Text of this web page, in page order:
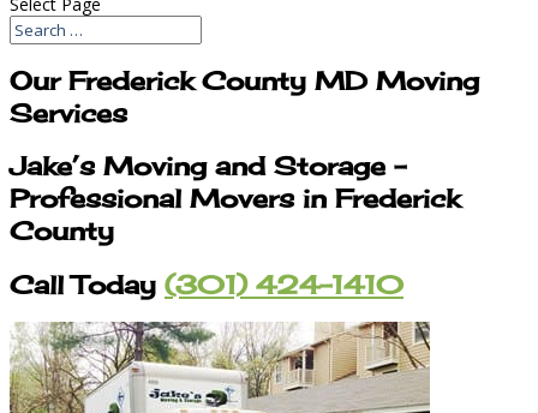
Our Frederick County MD Moving
Services
Jake’s Moving and Storage –
Professional Movers in Frederick
County
Call Today (301) 424-1410